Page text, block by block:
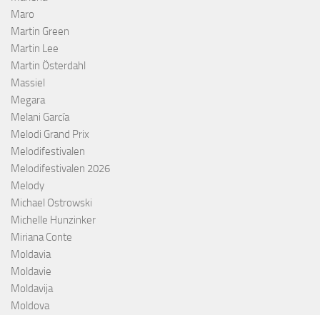
Maro
Martin Green
Martin Lee
Martin Österdahl
Massiel
Megara
Melani García
Melodi Grand Prix
Melodifestivalen
Melodifestivalen 2026
Melody
Michael Ostrowski
Michelle Hunzinker
Miriana Conte
Moldavia
Moldavie
Moldavija
Moldova